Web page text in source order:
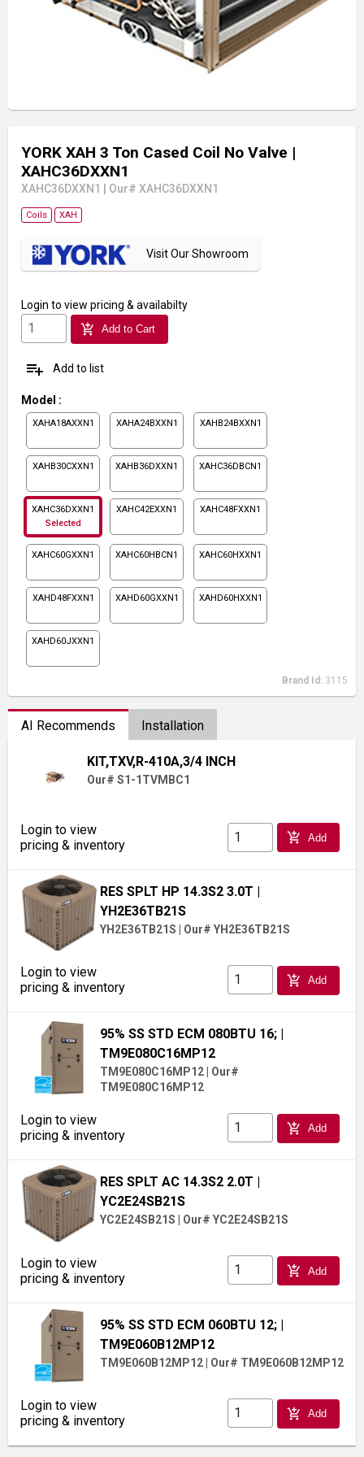
YORK XAH 3 Ton Cased Coil No Valve |
XAHC36DXXN1
XAHC36DXXN1 Our# XAHC36DXXN1
Coils XAH
Visit Our Showroom
Login to view pricing & availabilty
add_shopping_cart Add to Cart
playlist_add Add to list
Model :
XAHA18AXXN1 XAHA24BXXN1 XAHB24BXXN1
XAHB30CXXN1 XAHB36DXXN1 XAHC36DBCN1
XAHC36DXXN1
Selected
XAHC42EXXN1 XAHC48FXXN1
XAHC60GXXN1 XAHC60HBCN1 XAHC60HXXN1
XAHD48FXXN1 XAHD60GXXN1 XAHD60HXXN1
XAHD60JXXN1
Brand Id: 3115
AI Recommends Installation
KIT,TXV,R-410A,3/4 INCH
Our# S1-1TVMBC1
Login to view
pricing & inventory
add_shopping_cart Add
RES SPLT HP 14.3S2 3.0T |
YH2E36TB21S
YH2E36TB21S Our# YH2E36TB21S
Login to view
pricing & inventory
add_shopping_cart Add
95% SS STD ECM 080BTU 16;
TM9E080C16MP12
TM9E080C16MP12
Our#
TM9E080C16MP12
Login to view
pricing & inventory
add_shopping_cart Add
RES SPLT AC 14.3S2 2.0T
YC2E24SB21S
YC2E24SB21S Our# YC2E24SB21S
Login to view
pricing & inventory
add_shopping_cart Add
95% SS STD ECM 060BTU 12; |
TM9E060B12MP12
TM9E060B12MP12 Our# TM9E060B12MP12
Login to view
pricing & inventory
add_shopping_cart Add